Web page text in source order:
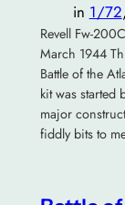
in 1/72,
Revell Fw-
March 1944
Battle of the
kit was started
major
fiddly bits to